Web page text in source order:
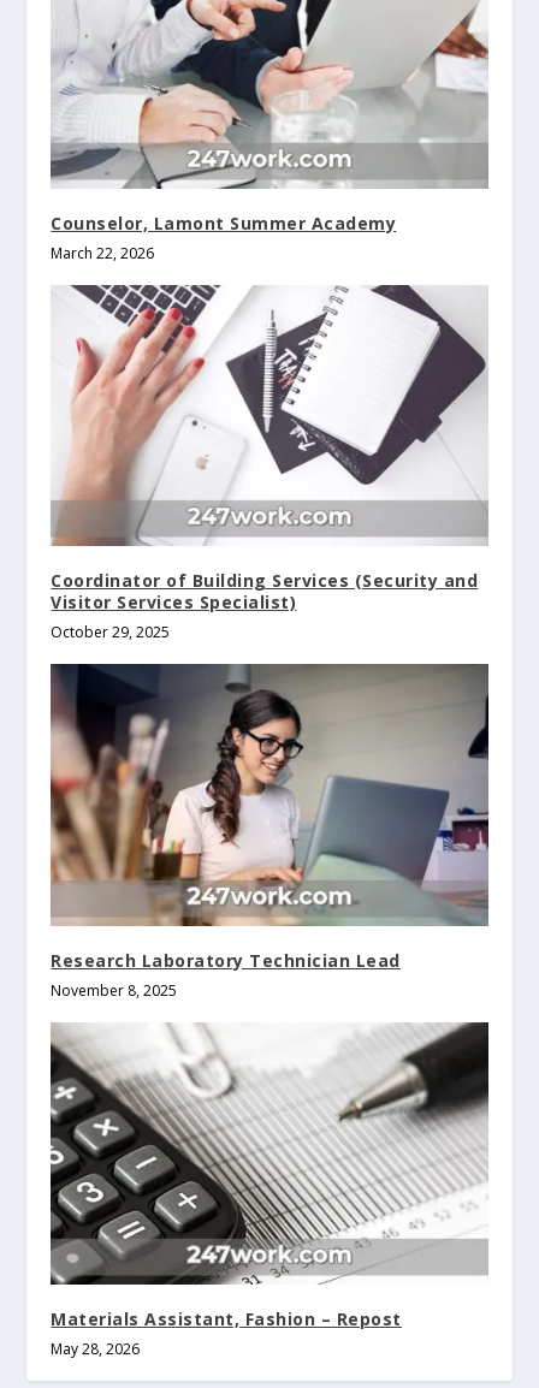
Counselor, Lamont Summer Academy
March 22, 2026
Coordinator of Building Services (Security and
Visitor Services Specialist)
October 29, 2025
Research Laboratory Technician Lead
November 8, 2025
Materials Assistant, Fashion – Repost
May 28, 2026